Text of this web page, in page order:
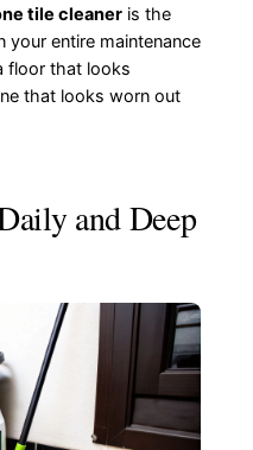
tile cleaneris the
entire maintenance
floor that looks
that looks worn out
and Deep